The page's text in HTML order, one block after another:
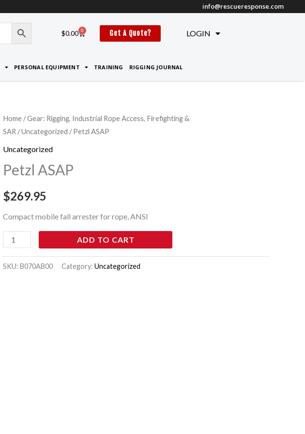
info@rescueresponse.com
$0.00 0
Cart Get A Quote? LOGIN
PERSONAL EQUIPMENT TRAINING RIGGING JOURNAL
Home /Gear: Rigging, Industrial Rope Access, Firefighting &
SAR /Uncategorized / Petzl ASAP
Uncategorized
Petzl ASAP
$269.95
Compact mobile fall arrester for rope, ANSI
Petzl
ASAP
quantity
ADD TO CART
SKU: B070AB00 Category: Uncategorized